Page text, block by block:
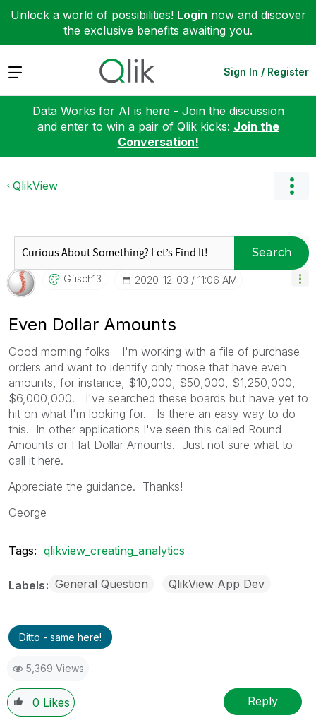
Unlock a world of possibilities! Login now and discover
the exclusive benefits awaiting you.
Expand Sign In / Register
Data Works for AI is here - Join the discussion
and enter to win a pair of Qlik kicks: Join the
Conversation!
QlikView
Search
Gfisch13 ‎2020-12-03 11:06 AM
Even Dollar Amounts
Good morning folks - I'm working with a file of purchase
orders and want to identify only those that have even
amounts, for instance, $10,000, $50,000, $1,250,000,
$6,000,000. I've searched these boards but have yet to
hit on what I'm looking for. Is there an easy way to do
this. In other applications I've seen this called Round
Amounts or Flat Dollar Amounts. Just not sure what to
call it here.
Appreciate the guidance. Thanks!
George
Tags: qlikview_creating_analytics
Labels General Question QlikView App Dev
Ditto - same here!
5,369 Views
0 Likes Reply